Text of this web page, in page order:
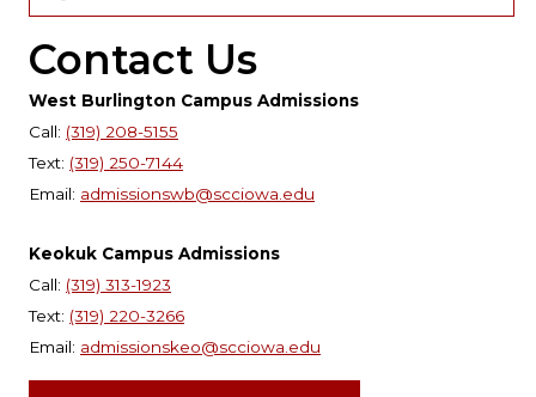
Contact Us
West Burlington Campus Admissions
Call: (319) 208-5155
Text: (319) 250-7144
Email: admissionswb@scciowa.edu
Keokuk Campus Admissions
Call: (319) 313-1923
Text: (319) 220-3266
Email: admissionskeo@scciowa.edu